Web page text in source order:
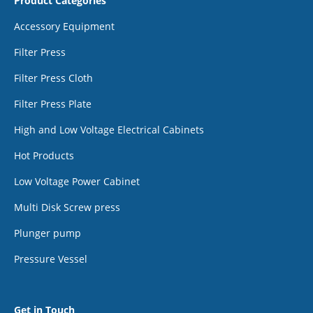
Accessory Equipment
Filter Press
Filter Press Cloth
Filter Press Plate
High and Low Voltage Electrical Cabinets
Hot Products
Low Voltage Power Cabinet
Multi Disk Screw press
Plunger pump
Pressure Vessel
Get in Touch